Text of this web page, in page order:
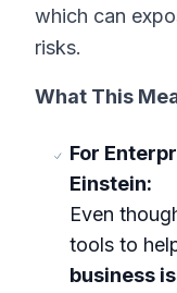
which can
risks.
What This
For
Einstein:
Even
tools to
business